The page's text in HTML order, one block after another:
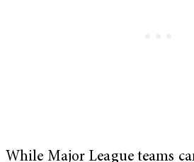
While Major League teams